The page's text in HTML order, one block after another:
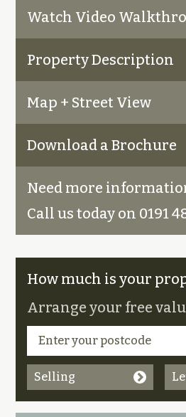
Watch Video
Property Description
Map + Street View
Download a Brochure
Need more
Call us today on 0191
How much is your
Arrange your free
Selling